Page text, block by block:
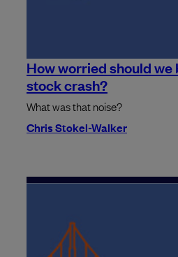
How worried should
stock crash?
What was that noise?
Chris Stokel-Walker